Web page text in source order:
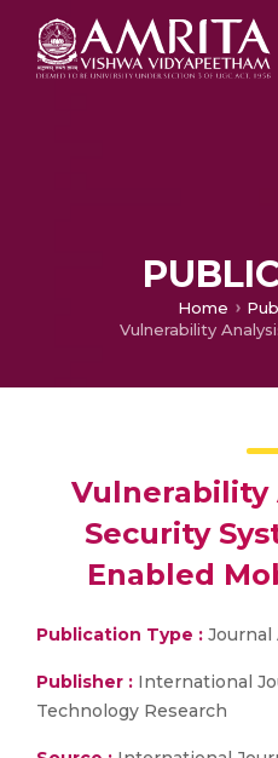
Home
Vulnerability
Security
Enabled
Publication Type : Journal
Publisher : International
Technology Research